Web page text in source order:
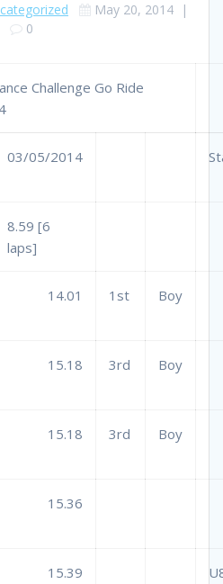
May 20, 2014 |
0
Challenge Go Ride
03/05/2014
8.59 [6
laps]
14.01 1st Boy
15.18 3rd Boy
15.18 3rd Boy
15.36
15.39